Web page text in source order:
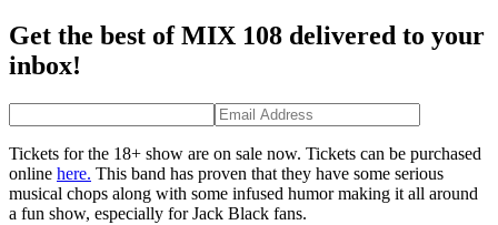
Get the best of MIX 108 delivered to your
inbox!
Tickets for the 18+ show are on sale now. Tickets can be purchased
online here. This band has proven that they have some serious
musical chops along with some infused humor making it all around
a fun show, especially for Jack Black fans.